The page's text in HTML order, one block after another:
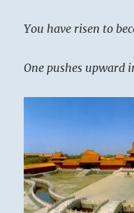
You have risen to
One pushes upward